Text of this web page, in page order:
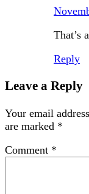
That’s
Reply
Leave a Reply
Your email
are marked *
Comment *